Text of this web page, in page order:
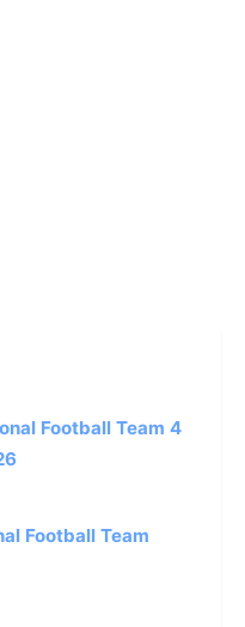
Football Team 4
Football Team